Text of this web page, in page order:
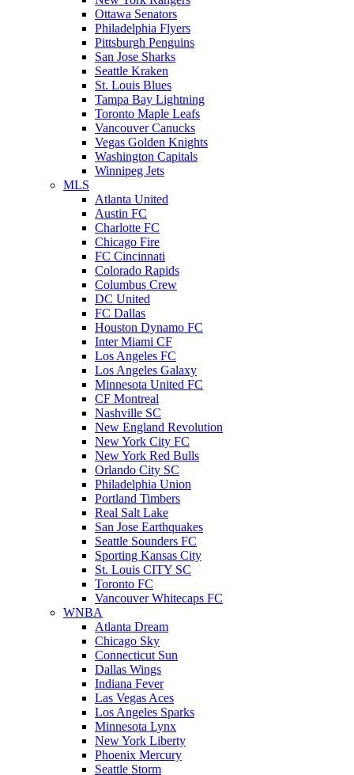
Ottawa Senators
Philadelphia Flyers
Pittsburgh Penguins
San Jose Sharks
Seattle Kraken
St. Louis Blues
Tampa Bay Lightning
Toronto Maple Leafs
Vancouver Canucks
Vegas Golden Knights
Washington Capitals
Winnipeg Jets
MLS
Atlanta United
Austin FC
Charlotte FC
Chicago Fire
FC Cincinnati
Colorado Rapids
Columbus Crew
DC United
FC Dallas
Houston Dynamo FC
Inter Miami CF
Los Angeles FC
Los Angeles Galaxy
Minnesota United FC
CF Montreal
Nashville SC
New England Revolution
New York City FC
New York Red Bulls
Orlando City SC
Philadelphia Union
Portland Timbers
Real Salt Lake
San Jose Earthquakes
Seattle Sounders FC
Sporting Kansas City
St. Louis CITY SC
Toronto FC
Vancouver Whitecaps FC
WNBA
Atlanta Dream
Chicago Sky
Connecticut Sun
Dallas Wings
Indiana Fever
Las Vegas Aces
Los Angeles Sparks
Minnesota Lynx
New York Liberty
Phoenix Mercury
Seattle Storm